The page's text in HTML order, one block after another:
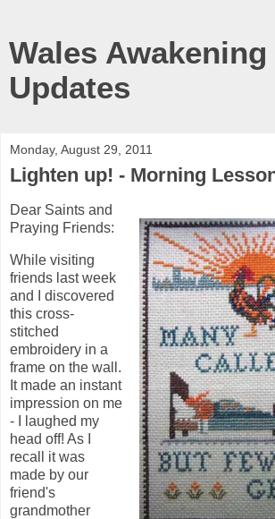
Wales Awakening
Updates
Monday, August 29, 2011
Lighten up! - Morning
Dear Saints and
Praying Friends:
While visiting
friends last week
and I discovered
this cross-
stitched
embroidery in a
frame on the wall.
It made an instant
impression on me
- I laughed my
head off! As I
recall it was
made by our
friend's
grandmother